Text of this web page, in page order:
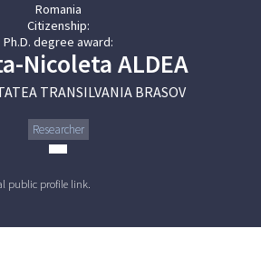
Romania
Citizenship:
Ph.D. degree award:
NicoletaALDEA
TRANSILVANIA BRASOV
Researcher
public profile link.